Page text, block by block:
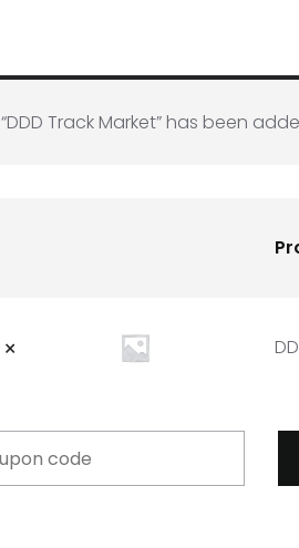
“DDD Track Market” has been
×